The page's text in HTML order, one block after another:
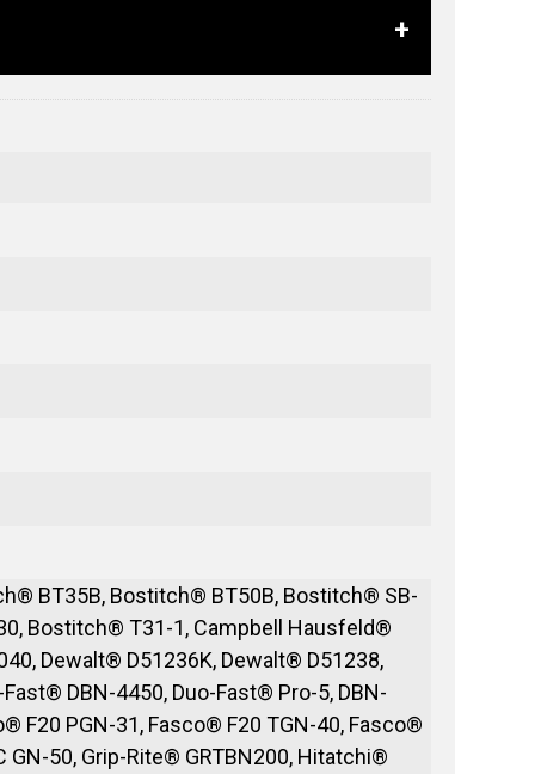
BT35B, Bostitch® BT50B, Bostitch® SB-
Bostitch® T31-1, Campbell Hausfeld®
Dewalt® D51236K, Dewalt® D51238,
DBN-4450, Duo-Fast® Pro-5, DBN-
F20 PGN-31, Fasco® F20 TGN-40, Fasco®
GN-50, Grip-Rite® GRTBN200, Hitatchi®